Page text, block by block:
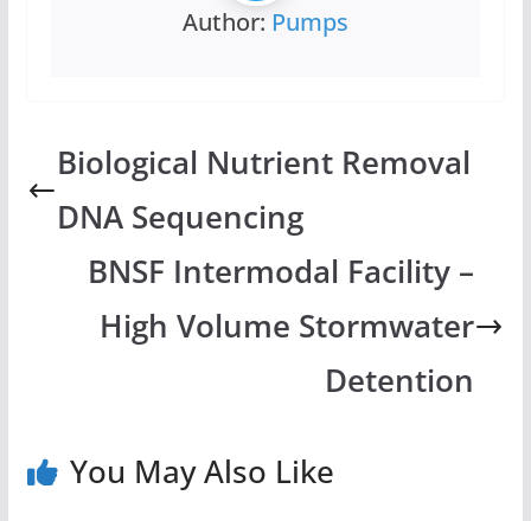
Author: Pumps
Biological Nutrient Removal
DNA Sequencing
BNSF Intermodal Facility –
High Volume Stormwater
Detention
You May Also Like